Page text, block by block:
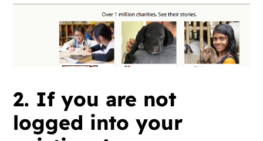
2. If you are not
logged into your